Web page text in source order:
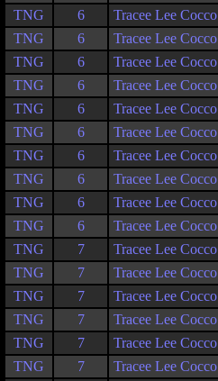
TNG
6 Tracee Lee Cocco
TNG
6 Tracee Lee Cocco
TNG
6 Tracee Lee Cocco
TNG
6 Tracee Lee Cocco
TNG
6 Tracee Lee Cocco
TNG
6 Tracee Lee Cocco
TNG
6 Tracee Lee Cocco
TNG
6 Tracee Lee Cocco
TNG
6 Tracee Lee Cocco
TNG
6 Tracee Lee Cocco
TNG
7 Tracee Lee Cocco
TNG
7 Tracee Lee Cocco
TNG
7 Tracee Lee Cocco
TNG
7 Tracee Lee Cocco
TNG
7 Tracee Lee Cocco
TNG
7 Tracee Lee Cocco